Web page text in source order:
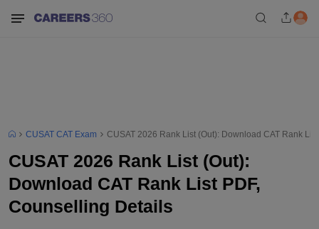
CUSAT CAT Exam CUSAT 2026 Rank List (Out): Download CAT Rank
CUSAT 2026 Rank List (Out):
Download CAT Rank List PDF,
Counselling Details